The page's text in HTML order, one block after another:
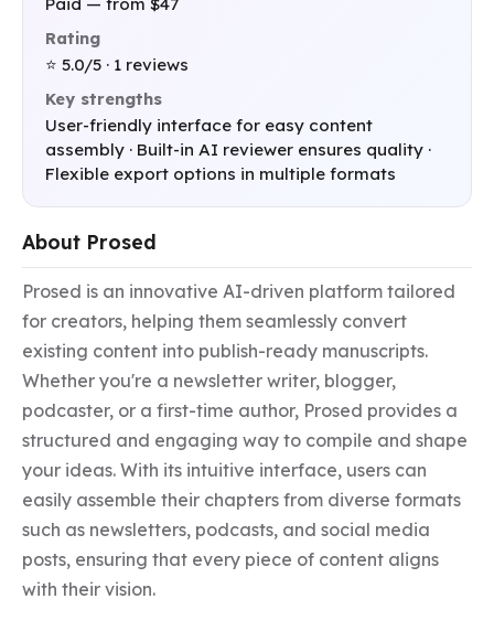
Rating
⭐ 5.0/5 · 1 reviews
Key strengths
User-friendly interface for easy content
assembly · Built-in AI reviewer ensures quality ·
Flexible export options in multiple formats
About Prosed
Prosed is an innovative AI-driven platform tailored
for creators, helping them seamlessly convert
existing content into publish-ready manuscripts.
Whether you're a newsletter writer, blogger,
podcaster, or a first-time author, Prosed provides a
structured and engaging way to compile and shape
your ideas. With its intuitive interface, users can
easily assemble their chapters from diverse formats
such as newsletters, podcasts, and social media
posts, ensuring that every piece of content aligns
with their vision.